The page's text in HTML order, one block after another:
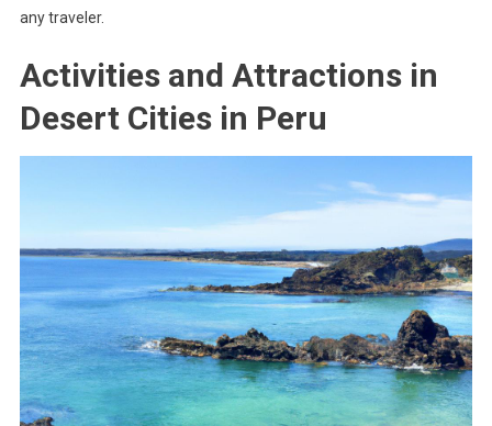
any traveler.
Activities and Attractions in
Desert Cities in Peru